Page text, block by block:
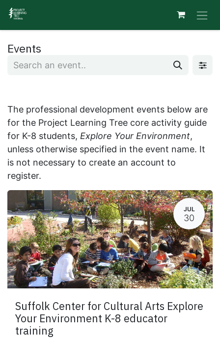
Skip to Content
Events
The professional development events below are
for the Project Learning Tree core activity guide
for K-8 students, Explore Your Environment,
unless otherwise specified in the event name. It
is not necessary to create an account to
register.
JUL
30
Suffolk Center for Cultural Arts Explore
Your Environment K-8 educator
training